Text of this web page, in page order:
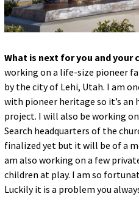
What is next for you and your
working on a life-size pioneer
by the city of Lehi, Utah. I am
with pioneer heritage so it’s
project. I will also be working
Search headquarters of the
finalized yet but it will be of a
am also working on a few
children at play. I am so
Luckily it is a problem you